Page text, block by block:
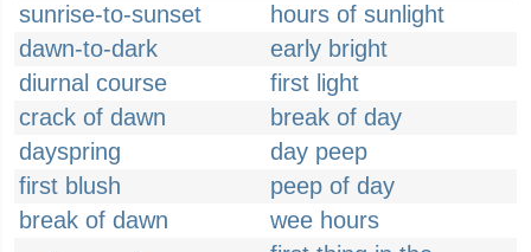
sunrise-to-sunset
hours of sunlight
dawn-to-dark
early bright
diurnal course
first light
crack of dawn
break of day
dayspring
day peep
first blush
peep of day
break of dawn
wee hours